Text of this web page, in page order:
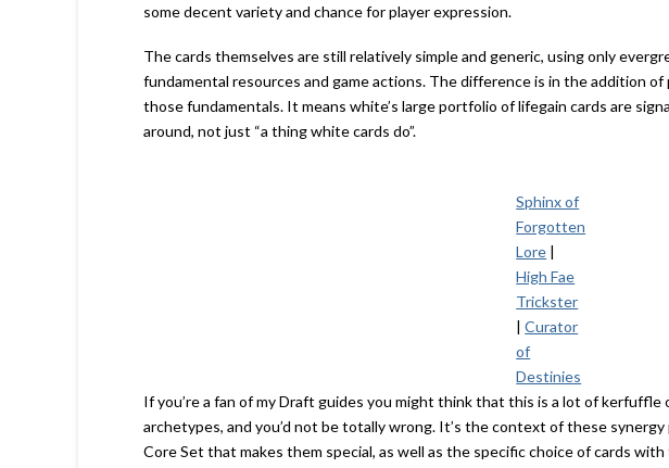
some decent variety and chance for player expression.
The cards themselves are still relatively simple and generic, using only
fundamental resources and game actions. The difference is in the addition
those fundamentals. It means white’s large portfolio of lifegain cards are
around, not just “a thing white cards do”.
Sphinx of
Forgotten
Lore |
High Fae
Trickster
|Curator
of
Destinies
If you’re a fan of my Draft guides you might think that this is a lot of kerfuffle
archetypes, and you’d not be totally wrong. It’s the context of these
Core Set that makes them special, as well as the specific choice of cards